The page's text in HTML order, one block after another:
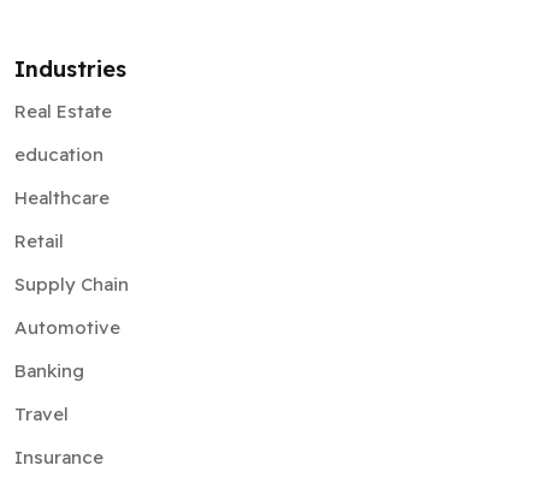
Industries
Real Estate
education
Healthcare
Retail
Supply Chain
Automotive
Banking
Travel
Insurance